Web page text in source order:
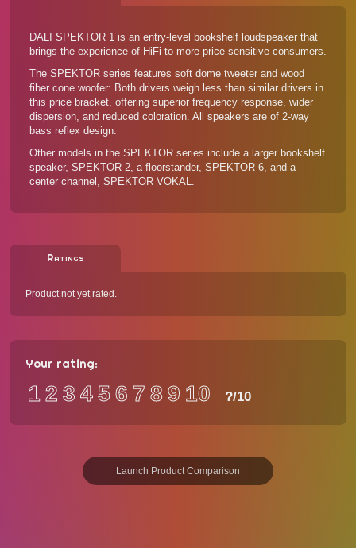
DALI SPEKTOR 1 is an entry-level bookshelf loudspeaker that
brings the experience of HiFi to more price-sensitive consumers.
The SPEKTOR series features soft dome tweeter and wood
fiber cone woofer: Both drivers weigh less than similar drivers in
this price bracket, offering superior frequency response, wider
dispersion, and reduced coloration. All speakers are of 2-way
bass reflex design.
Other models in the SPEKTOR series include a larger bookshelf
speaker, SPEKTOR 2, a floorstander, SPEKTOR 6, and a
center channel, SPEKTOR VOKAL.
Ratings
Product not yet rated.
Your rating:
12 3 456 7 89 10 ?/10
Launch Product Comparison